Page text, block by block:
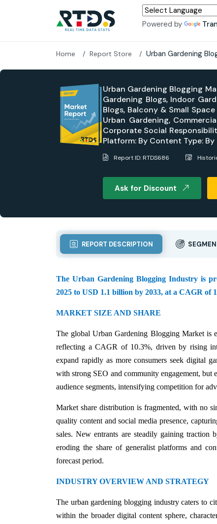
Powered by
Home Report Store Urban Gardening
Urban Gardening Blogging
Gardening Blogs, Indoor
Blogs, Balcony & Small
Urban Gardening,
Corporate Social
Platform: By Content Type:
Report ID: RTDS686
Ask for Discount
REPORT DESCRIPTION
The Urban Gardening Blogging Industry is
2025 to USD 1.1 billion by 2033, at a CAGR of
MARKET SIZE AND SHARE
The global Urban Gardening Blogging Market
reflecting a CAGR of 10.3%, driven by rising
expand rapidly as more consumers seek digital
with strong SEO and community engagement, but
audience segments, intensifying competition for
Market share distribution is fragmented, with no
quality content and social media presence,
sales. New entrants are steadily gaining traction
eroding the share of generalist platforms and
forecast period.
INDUSTRY OVERVIEW AND STRATEGY
The urban gardening blogging industry caters to
within the broader digital content sphere,